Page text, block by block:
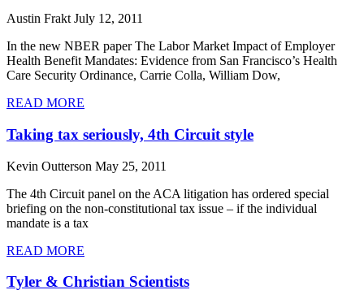
Austin Frakt July 12, 2011
In the new NBER paper The Labor Market Impact of Employer
Health Benefit Mandates: Evidence from San Francisco’s Health
Care Security Ordinance, Carrie Colla, William Dow,
READ MORE
Taking tax seriously, 4th Circuit style
Kevin Outterson May 25, 2011
The 4th Circuit panel on the ACA litigation has ordered special
briefing on the non-constitutional tax issue – if the individual
mandate is a tax
READ MORE
Tyler & Christian Scientists